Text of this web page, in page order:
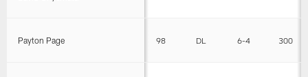
Payton Page 98 DL 6-4 300